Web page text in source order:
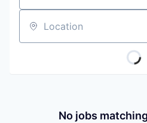
Location
No jobs